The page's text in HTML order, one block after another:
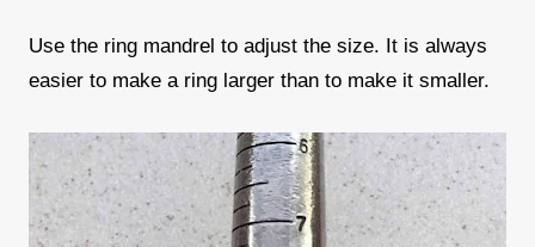
Use the ring mandrel to adjust the size. It is always
easier to make a ring larger than to make it smaller.